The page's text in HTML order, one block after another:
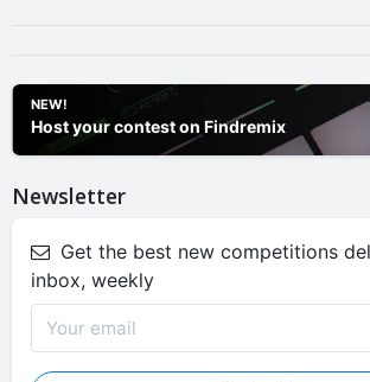
NEW!
Host your contest on Findremix
Newsletter
Get the best new competitions
inbox, weekly